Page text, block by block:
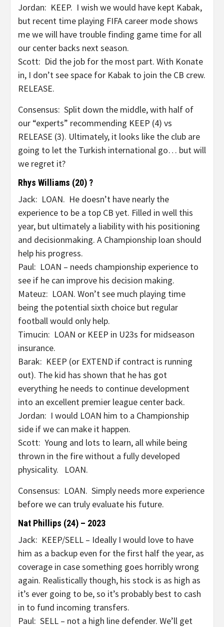
Jordan: KEEP. I wish we would have kept Kabak,
but recent time playing FIFA career mode shows
me we will have trouble finding game time for all
our center backs next season.
Scott: Did the job for the most part. With Konate
in, I don’t see space for Kabak to join the CB crew.
RELEASE.
Consensus: Split down the middle, with half of
our “experts” recommending KEEP (4) vs
RELEASE (3). Ultimately, it looks like the club are
going to let the Turkish international go… but will
we regret it?
Rhys Williams (20) ?
Jack: LOAN. He doesn’t have nearly the
experience to be a top CB yet. Filled in well this
year, but ultimately a liability with his positioning
and decisionmaking. A Championship loan should
help his progress.
Paul: LOAN – needs championship experience to
see if he can improve his decision making.
Mateuz: LOAN. Won’t see much playing time
being the potential sixth choice but regular
football would only help.
Timucin: LOAN or KEEP in U23s for midseason
insurance.
Barak: KEEP (or EXTEND if contract is running
out). The kid has shown that he has got
everything he needs to continue development
into an excellent premier league center back.
Jordan: I would LOAN him to a Championship
side if we can make it happen.
Scott: Young and lots to learn, all while being
thrown in the fire without a fully developed
physicality. LOAN.
Consensus: LOAN. Simply needs more experience
before we can truly evaluate his future.
Nat Phillips (24) – 2023
Jack: KEEP/SELL – Ideally I would love to have
him as a backup even for the first half the year, as
coverage in case something goes horribly wrong
again. Realistically though, his stock is as high as
it’s ever going to be, so it’s probably best to cash
in to fund incoming transfers.
Paul: SELL – not a high line defender. We’ll get